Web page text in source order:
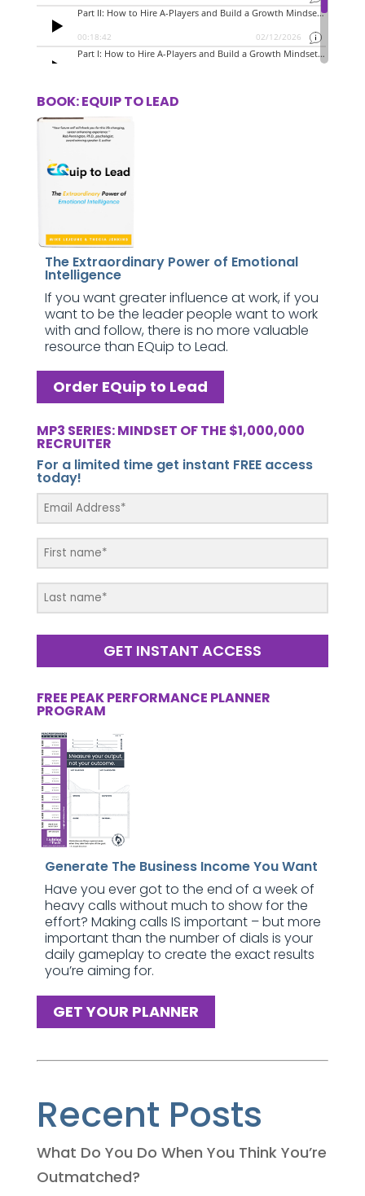
BOOK: EQUIP TO LEAD
The Extraordinary Power of Emotional
Intelligence
If you want greater influence at work, if you
want to be the leader people want to work
with and follow, there is no more valuable
resource than EQuip to Lead.
Order EQuip to Lead
MP3 SERIES: MINDSET OF THE $1,000,000
RECRUITER
For a limited time get instant FREE access
today!
GET INSTANT ACCESS
FREE PEAK PERFORMANCE PLANNER
PROGRAM
Generate The Business Income You Want
Have you ever got to the end of a week of
heavy calls without much to show for the
effort? Making calls IS important – but more
important than the number of dials is your
daily gameplay to create the exact results
you’re aiming for.
GET YOUR PLANNER
Recent Posts
What Do You Do When You Think You’re
Outmatched?